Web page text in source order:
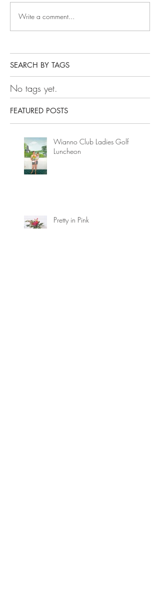
SEARCH BY TAGS
FEATURED POSTS
Write a comment...
No tags yet.
Wianno Club Ladies Golf
Luncheon
Pretty in Pink